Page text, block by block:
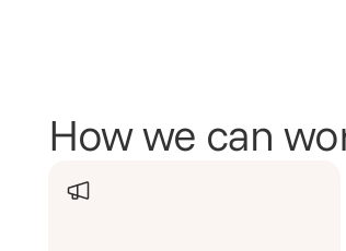
How we can